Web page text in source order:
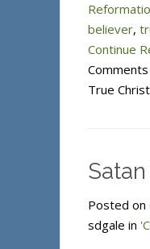
believer,
Continue
True
Posted
sdgale in